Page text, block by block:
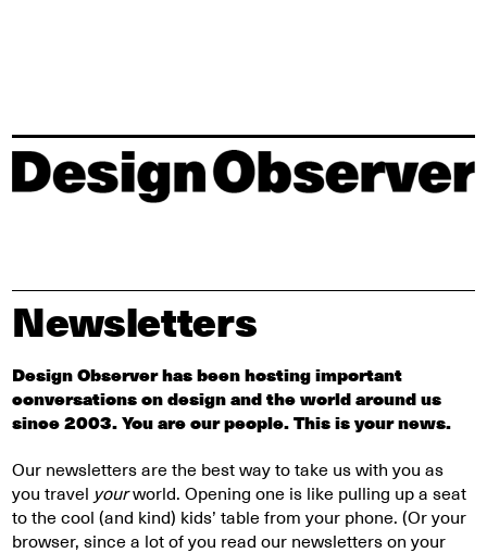
Newsletters
Design Observer has been hosting important
conversations on design and the world around us
since 2003. You are our people. This is your news.
Our newsletters are the best way to take us with you as
you travel yourworld. Opening one is like pulling up a seat
to the cool (and kind) kids’ table from your phone. (Or your
browser, since a lot of you read our newsletters on your